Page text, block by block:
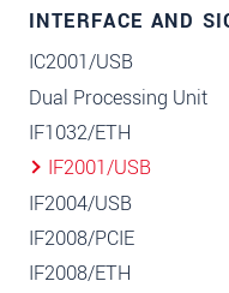
INTERFACE AND
IC2001/USB
Dual Processing Unit
IF1032/ETH
IF2001/USB
IF2004/USB
IF2008/PCIE
IF2008/ETH